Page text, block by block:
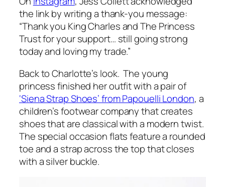
the link by writing a thank-you message:
“Thank you King Charles and The Princess
Trust for your support… still going strong
today and loving my trade.”
Back to Charlotte’s look. The young
princess finished her outfit with a pair of
‘Siena Strap Shoes’ from Papouelli London, a
children’s footwear company that creates
shoes that are classical with a modern twist.
The special occasion flats feature a rounded
toe and a strap across the top that closes
with a silver buckle.